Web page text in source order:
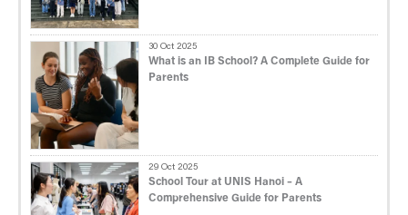
30 Oct 2025
What is an IB School? A Complete Guide for
Parents
29 Oct 2025
School Tour at UNIS Hanoi – A
Comprehensive Guide for Parents